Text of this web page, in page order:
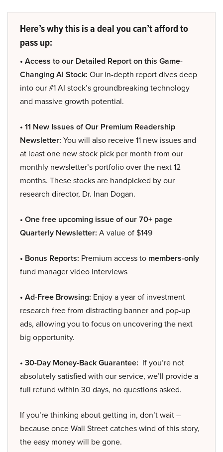
Here’s why this is a deal you can’t afford to
pass up:
• Access to our Detailed Report on this Game-
Changing AI Stock: Our in-depth report dives deep
into our #1 AI stock’s groundbreaking technology
and massive growth potential.
• 11 New Issues of Our Premium Readership
Newsletter: You will also receive 11 new issues and
at least one new stock pick per month from our
monthly newsletter’s portfolio over the next 12
months. These stocks are handpicked by our
research director, Dr. Inan Dogan.
• One free upcoming issue of our 70+ page
Quarterly Newsletter: A value of $149
• Bonus Reports: Premium access to members-only
fund manager video interviews
• Ad-Free Browsing: Enjoy a year of investment
research free from distracting banner and pop-up
ads, allowing you to focus on uncovering the next
big opportunity.
• 30-Day Money-Back Guarantee: If you’re not
absolutely satisfied with our service, we’ll provide a
full refund within 30 days, no questions asked.
If you’re thinking about getting in, don’t wait –
because once Wall Street catches wind of this story,
the easy money will be gone.